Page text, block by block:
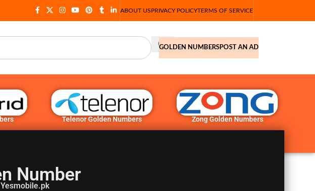
ABOUT USPRIVACY POLICYTERMS OF SERVICE
GOLDEN NUMBERSPOST AN AD
Telenor Golden Numbers Zong Golden Numbers
Number